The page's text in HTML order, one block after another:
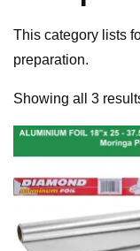
This category lists
preparation.
Showing all 3